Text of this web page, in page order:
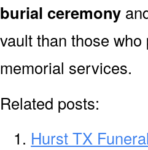
burial ceremony
vault than those
memorial services.
Related posts:
Hurst TX